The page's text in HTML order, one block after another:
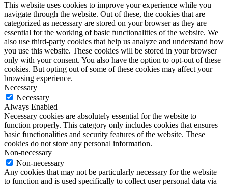
This website uses cookies to improve your experience while you
navigate through the website. Out of these, the cookies that are
categorized as necessary are stored on your browser as they are
essential for the working of basic functionalities of the website. We
also use third-party cookies that help us analyze and understand how
you use this website. These cookies will be stored in your browser
only with your consent. You also have the option to opt-out of these
cookies. But opting out of some of these cookies may affect your
browsing experience.
Necessary
Necessary
Always Enabled
Necessary cookies are absolutely essential for the website to
function properly. This category only includes cookies that ensures
basic functionalities and security features of the website. These
cookies do not store any personal information.
Non-necessary
Non-necessary
Any cookies that may not be particularly necessary for the website
to function and is used specifically to collect user personal data via